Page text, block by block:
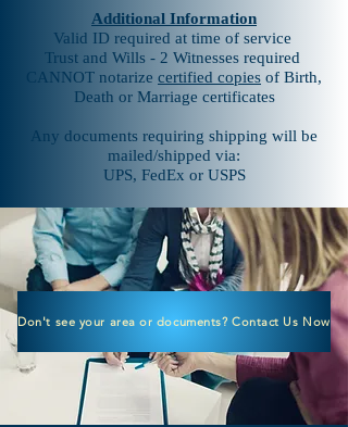
Additional Information
Valid ID required at time of service
Trust and Wills - 2 Witnesses required
CANNOT notarize certified copies of Birth,
Death or Marriage certificates
Any documents requiring shipping will be
mailed/shipped via:
UPS, FedEx or USPS
Don't see your area or documents? Contact Us Now